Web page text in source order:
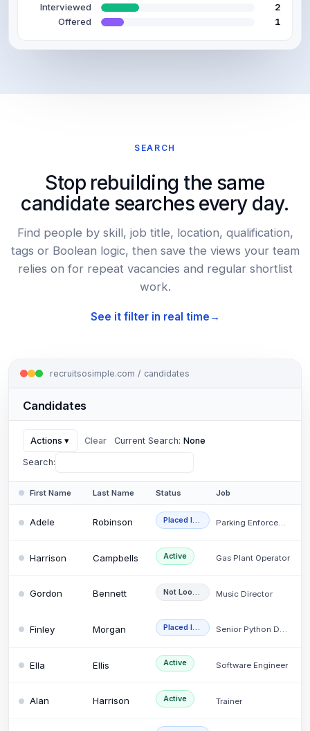
Interviewed
2
Offered
1
SEARCH
Stop rebuilding the same
candidate searches every day.
Find people by skill, job title, location, qualification,
tags or Boolean logic, then save the views your team
relies on for repeat vacancies and regular shortlist
work.
See it filter in real time
recruitsosimple.com / candidates
Candidates
Actions▾ Clear Current Search: None
Search:
First Name Last Name Status
Adele Robinson Placed Internally
Harrison Campbells Active Gas Plant Operator
Gordon Bennett Music Director
Finley Morgan Placed Internally Senior Python Develo…
Ella Ellis Active Software Engineer
Alan Harrison Active Trainer